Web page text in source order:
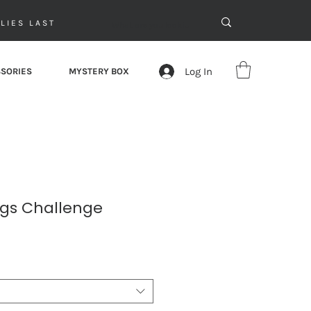
LAST
MYSTERY BOX Log In
Challenge